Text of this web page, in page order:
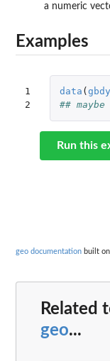
a numeric
Examples
1
2
data (
##
Run this
geo documentation built
Related
geo...